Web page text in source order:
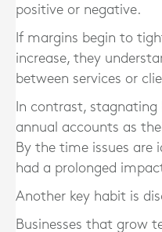
positive or negative.
If margins begin to
increase, they
between services or
In contrast, stagnating
annual accounts as
By the time issues are
had a prolonged
Another key habit is
Businesses that grow